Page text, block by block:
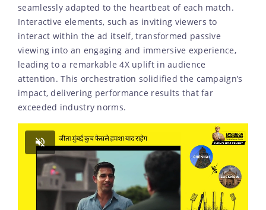
seamlessly adapted to the heartbeat of each match.
Interactive elements, such as inviting viewers to
interact within the ad itself, transformed passive
viewing into an engaging and immersive experience,
leading to a remarkable 4X uplift in audience
attention. This orchestration solidified the campaign’s
impact, delivering performance results that far
exceeded industry norms.